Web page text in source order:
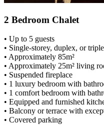
2 Bedroom Chalet
• Up to 5 guests
• Single-storey, duplex, or
• Approximately 85m²
• Approximately 25m² living
• Suspended fireplace
• 1 luxury bedroom with
• 1 comfort bedroom with
• Equipped and furnished
• Balcony or terrace with
• Covered parking